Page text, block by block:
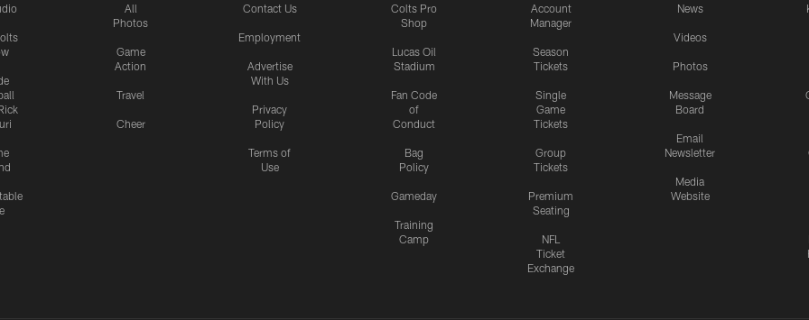
All
Photos
Game
Action
Travel
Cheer
Contact Us
Employment
Advertise
With Us
Privacy
Policy
Terms of
Use
Colts Pro
Shop
Lucas Oil
Stadium
Fan Code
of
Conduct
Bag
Policy
Gameday
Training
Camp
Account
Manager
Season
Tickets
Single
Game
Tickets
Group
Tickets
Premium
Seating
NFL
Ticket
Exchange
News
Videos
Photos
Message
Board
Email
Newsletter
Media
Website